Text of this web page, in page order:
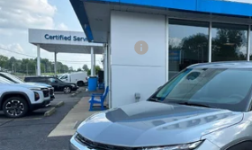
VIN: KL79MNSL1TB256718Stock:26704Model:
In Stock
MSRP:
STRATTON DISCOUNT
Sale Price:
3.9% APR for 36 Months and 90 Day
Qualified Buyers When Financed